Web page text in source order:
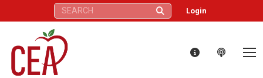
Search: Login